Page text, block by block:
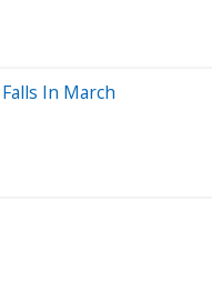
In March